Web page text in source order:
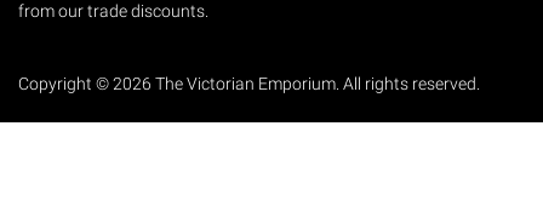
from our trade discounts.
Copyright © 2026 The Victorian Emporium. All rights reserved.